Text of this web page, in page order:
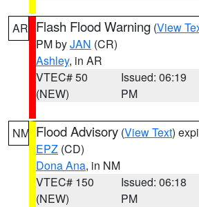
AR Flash Flood Warning (View
PM byJAN (CR)
Ashley, in AR
VTEC# 50
(NEW)
Issued: 06:19
PM
NM Flood Advisory (View Text)
EPZ (CD)
Dona Ana, in NM
VTEC# 150
(NEW)
Issued: 06:18
PM